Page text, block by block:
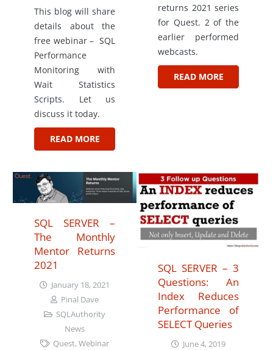
This blog will share
details about the
free webinar – SQL
Performance
Monitoring with
Wait Statistics
Scripts. Let us
discuss it today.
READ MORE
returns 2021 series
for Quest. 2 of the
earlier performed
webcasts.
READ MORE
SQL SERVER –
The Monthly
Mentor Returns
2021
January 18, 2021
Pinal Dave
SQLAuthority
News
Quest,Webinar
SQL SERVER – 3
Questions: An
Index Reduces
Performance of
SELECT Queries
June 4, 2019